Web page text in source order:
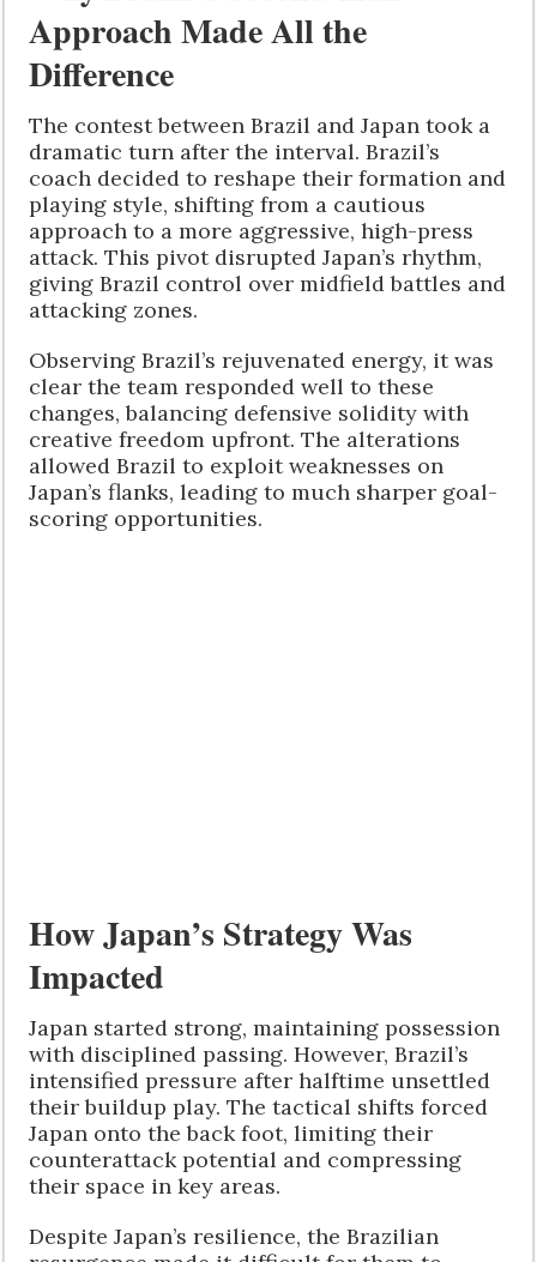
Approach Made All the
Difference
The contest between Brazil and Japan took a
dramatic turn after the interval. Brazil’s
coach decided to reshape their formation and
playing style, shifting from a cautious
approach to a more aggressive, high-press
attack. This pivot disrupted Japan’s rhythm,
giving Brazil control over midfield battles and
attacking zones.
Observing Brazil’s rejuvenated energy, it was
clear the team responded well to these
changes, balancing defensive solidity with
creative freedom upfront. The alterations
allowed Brazil to exploit weaknesses on
Japan’s flanks, leading to much sharper goal-
scoring opportunities.
How Japan’s Strategy Was
Impacted
Japan started strong, maintaining possession
with disciplined passing. However, Brazil’s
intensified pressure after halftime unsettled
their buildup play. The tactical shifts forced
Japan onto the back foot, limiting their
counterattack potential and compressing
their space in key areas.
Despite Japan’s resilience, the Brazilian